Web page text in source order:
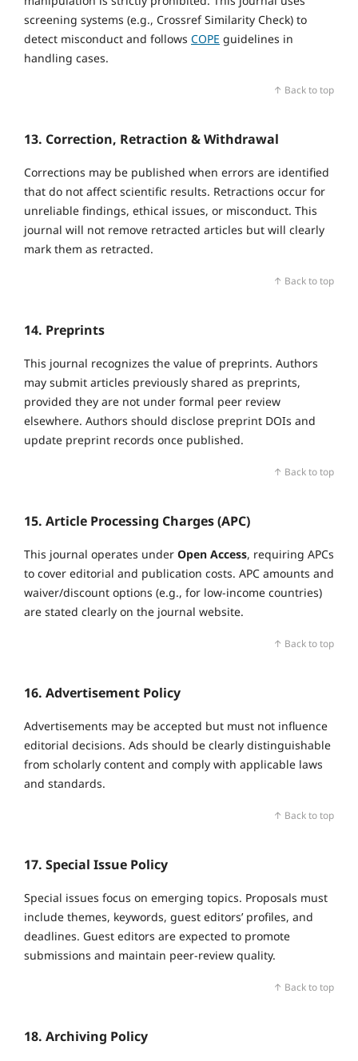
screening systems (e.g., Crossref Similarity Check) to
detect misconduct and follows COPE guidelines in
handling cases.
↑ Back to top
13. Correction, Retraction & Withdrawal
Corrections may be published when errors are identified
that do not affect scientific results. Retractions occur for
unreliable findings, ethical issues, or misconduct. This
journal will not remove retracted articles but will clearly
mark them as retracted.
↑ Back to top
14. Preprints
This journal recognizes the value of preprints. Authors
may submit articles previously shared as preprints,
provided they are not under formal peer review
elsewhere. Authors should disclose preprint DOIs and
update preprint records once published.
↑ Back to top
15. Article Processing Charges (APC)
This journal operates under Open Access, requiring APCs
to cover editorial and publication costs. APC amounts and
waiver/discount options (e.g., for low‑income countries)
are stated clearly on the journal website.
↑ Back to top
16. Advertisement Policy
Advertisements may be accepted but must not influence
editorial decisions. Ads should be clearly distinguishable
from scholarly content and comply with applicable laws
and standards.
↑ Back to top
17. Special Issue Policy
Special issues focus on emerging topics. Proposals must
include themes, keywords, guest editors’ profiles, and
deadlines. Guest editors are expected to promote
submissions and maintain peer‑review quality.
↑ Back to top
18. Archiving Policy